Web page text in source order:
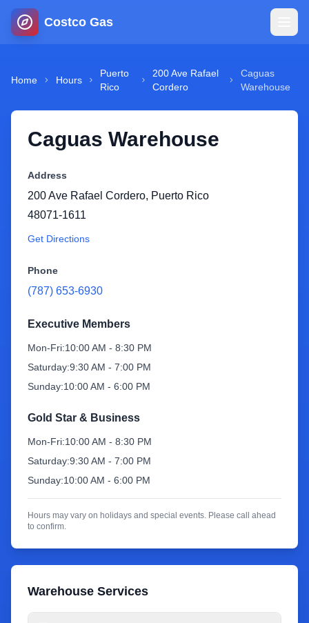
Costco Gas
Map
Blog
Gas Hours
Home Hours
Puerto
Rico
200 Ave Rafael
Cordero
Caguas
Warehouse
Caguas Warehouse
Address
200 Ave Rafael Cordero, Puerto Rico
48071-1611
Get Directions
Phone
(787) 653-6930
Executive Members
Mon-Fri:10:00 AM - 8:30 PM
Saturday:9:30 AM - 7:00 PM
Sunday:10:00 AM - 6:00 PM
Gold Star & Business
Mon-Fri:10:00 AM - 8:30 PM
Saturday:9:30 AM - 7:00 PM
Sunday:10:00 AM - 6:00 PM
Hours may vary on holidays and special events. Please call ahead
to confirm.
Warehouse Services